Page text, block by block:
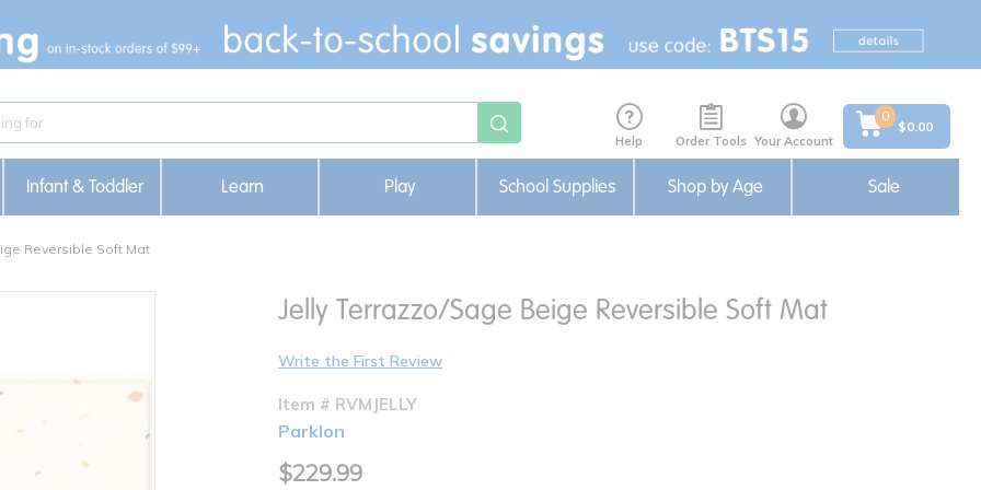
Help Order Tools Your Account
0
$0.00
Infant & Toddler Learn Play School Supplies Shop by Age Sale
Reversible Soft Mat
Jelly Terrazzo/Sage Beige Reversible Soft Mat
Write the First Review
Item # RVMJELLY
Parklon
$229.99